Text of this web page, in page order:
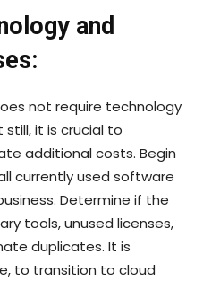
and
not require technology
it is crucial to
additional costs. Begin
currently used software
Determine if the
tools, unused licenses,
duplicates. It is
to transition to cloud